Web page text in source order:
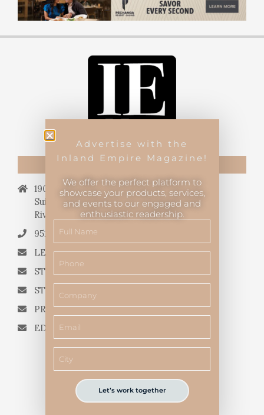
CONTACT US
19069 Van Buren Blvd.,
Suite 114, #340,
Riverside, CA 92508.
951.682.3026
LETTERS TO THE EDITOR
STORY QUERIES FROM WRITERS
STORY SUGGESTIONS
PRESS RELEASES
EDITORIAL QUESTIONS
Advertise with the
Inland Empire Magazine!
We offer the perfect platform to
showcase your products, services,
and events to our engaged and
enthusiastic readership.
Let’s work together